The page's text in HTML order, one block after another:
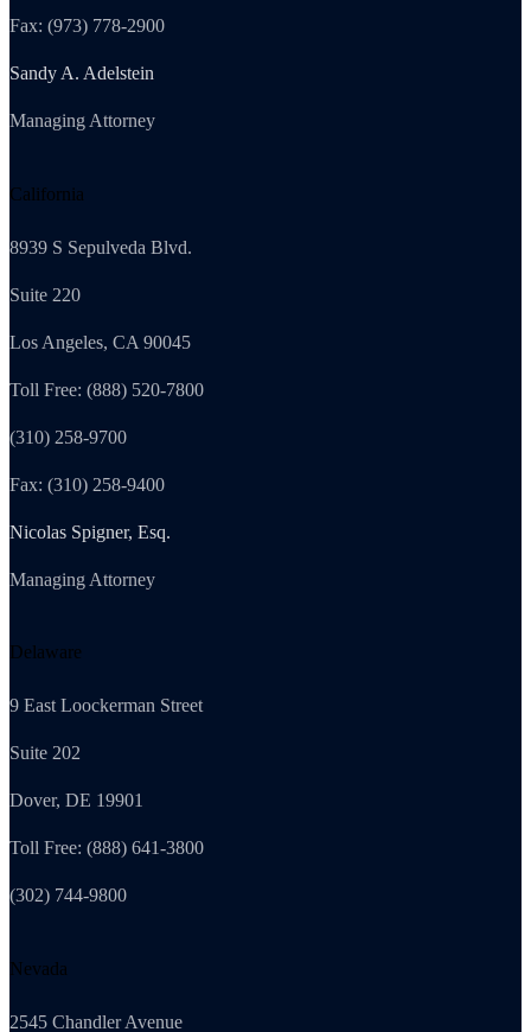
Fax: (973) 778-2900
Sandy A. Adelstein
Managing Attorney
California
8939 S Sepulveda Blvd.
Suite 220
Los Angeles, CA 90045
Toll Free: (888) 520-7800
(310) 258-9700
Fax: (310) 258-9400
Nicolas Spigner, Esq.
Managing Attorney
Delaware
9 East Loockerman Street
Suite 202
Dover, DE 19901
Toll Free: (888) 641-3800
(302) 744-9800
Nevada
2545 Chandler Avenue